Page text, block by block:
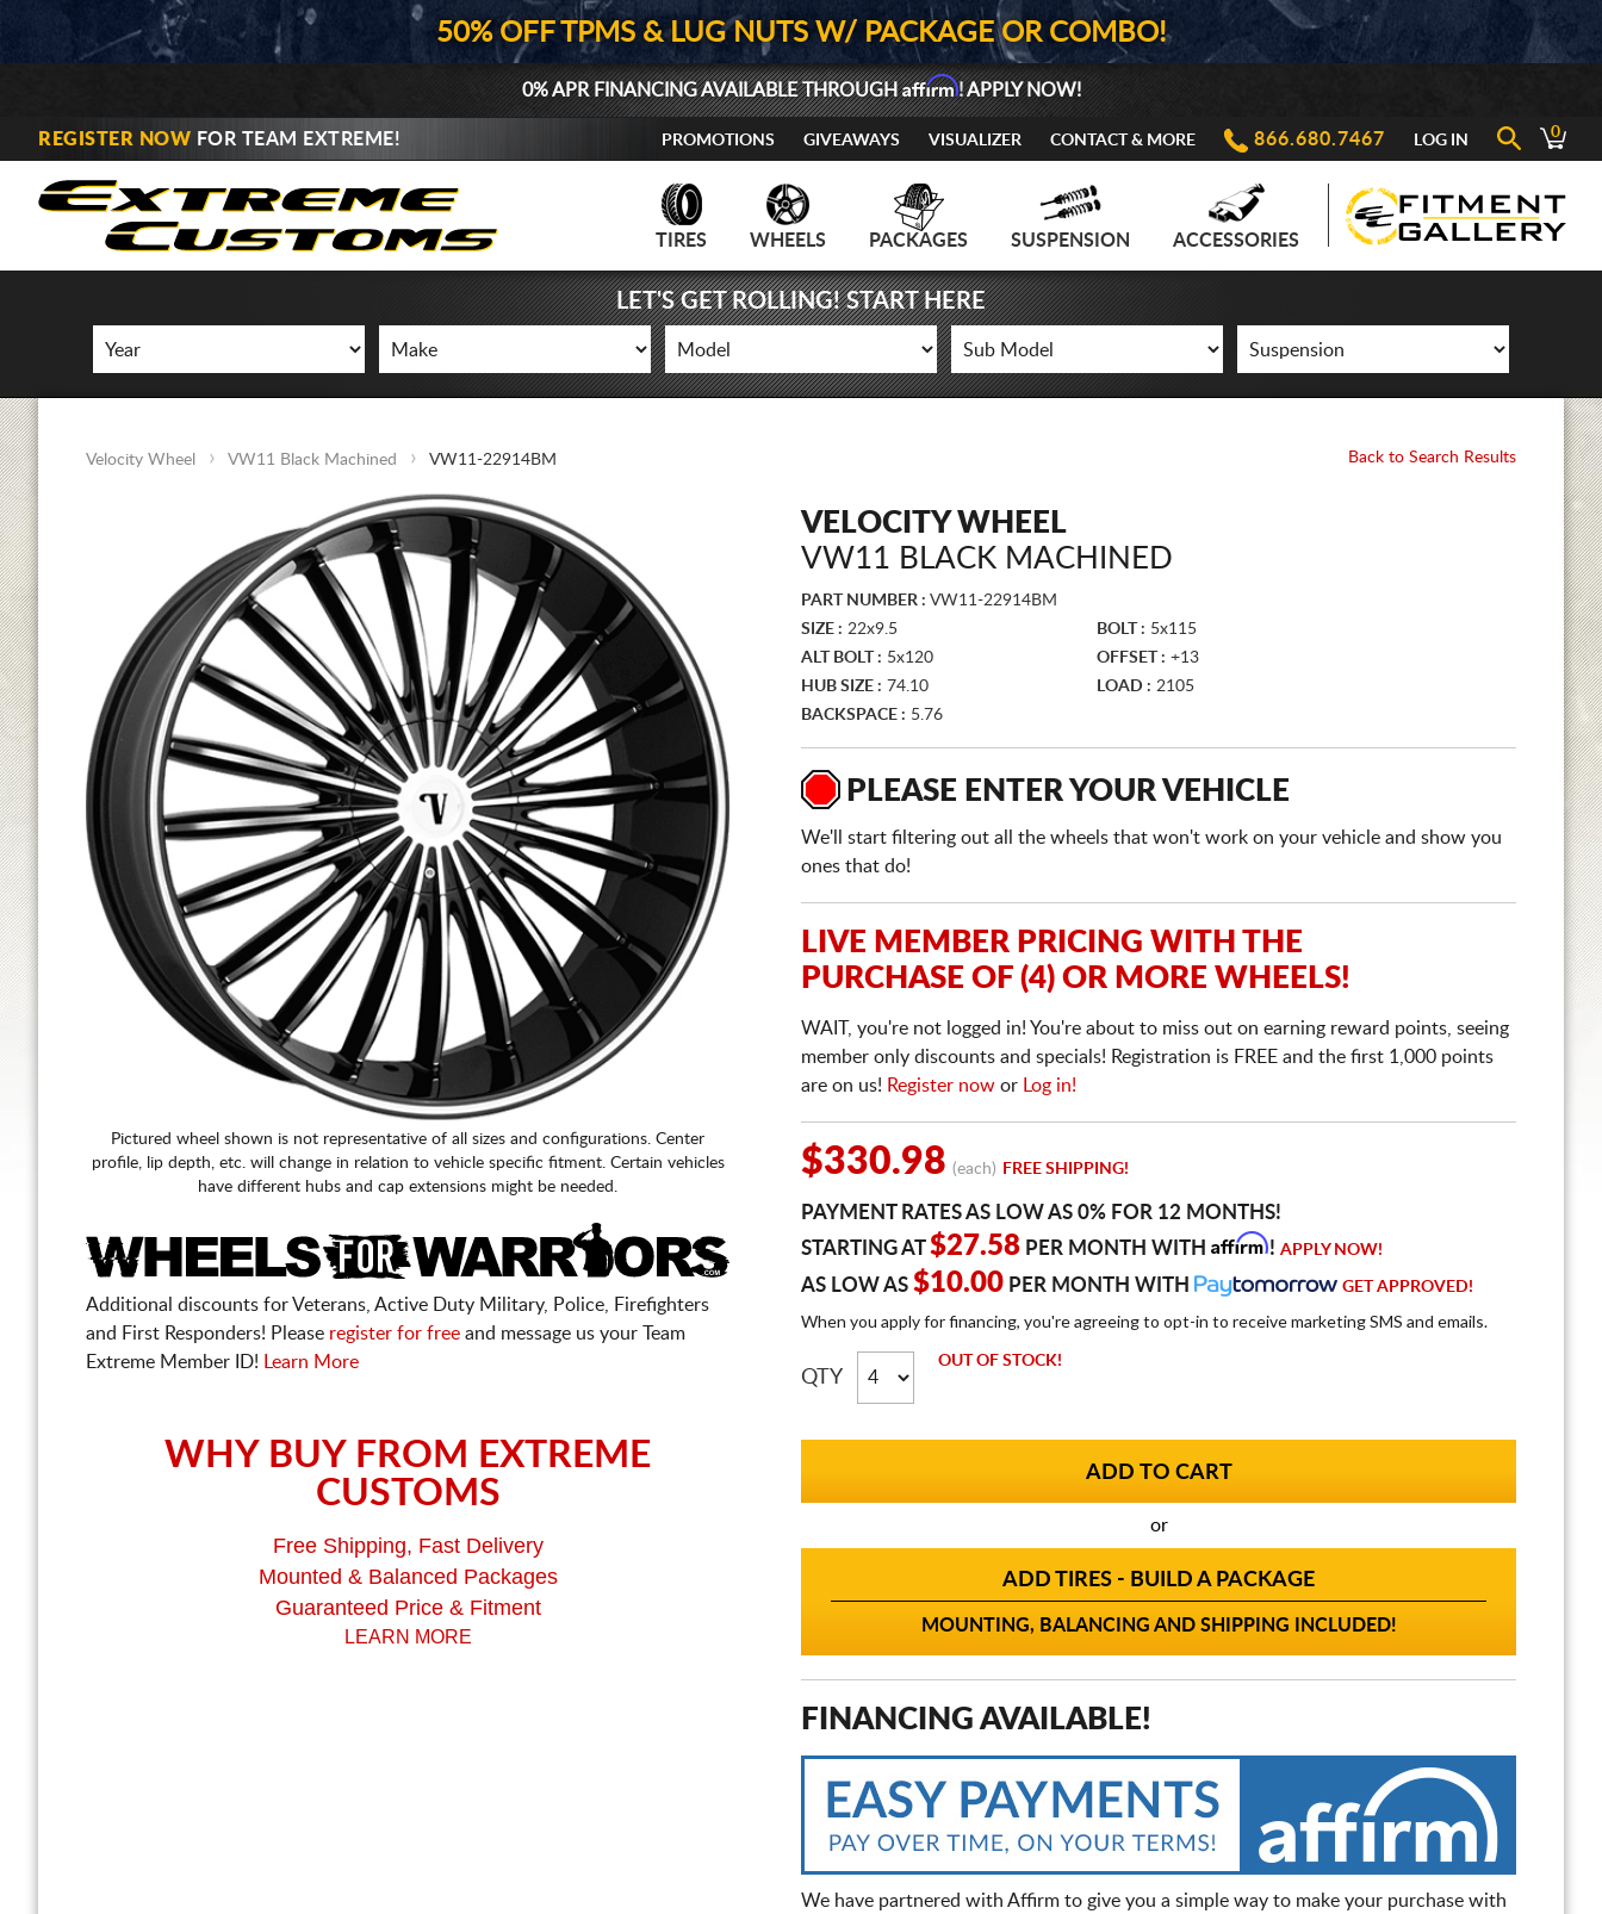
50% OFF TPMS & LUG NUTS W/ PACKAGE OR COMBO!
0% APR FINANCING AVAILABLE THROUGHAffirm! APPLY NOW!
REGISTER NOW FOR TEAM EXTREME! PROMOTIONS GIVEAWAYS VISUALIZER CONTACT & MORE 866.680.7467 LOG IN 0
TIRES WHEELS PACKAGES SUSPENSION ACCESSORIES
LET'S GET ROLLING! START HERE
Velocity Wheel VW11 Black Machined VW11-22914BM Back to Search Results
Pictured wheel shown is not representative of all sizes and configurations. Center
profile, lip depth, etc. will change in relation to vehicle specific fitment. Certain vehicles
have different hubs and cap extensions might be needed.
Additional discounts for Veterans, Active Duty Military, Police, Firefighters
and First Responders! Please register for free and message us your Team
Extreme Member ID!
Learn More
WHY BUY FROM EXTREME
CUSTOMS
Free Shipping, Fast Delivery
Mounted & Balanced Packages
Guaranteed Price & Fitment
LEARN MORE
VELOCITY WHEEL
VW11 BLACK MACHINED
PART NUMBER : VW11-22914BM
SIZE : 22x9.5 BOLT : 5x115
ALT BOLT : 5x120 OFFSET : +13
HUB SIZE : 74.10 LOAD : 2105
BACKSPACE : 5.76
PLEASE ENTER YOUR VEHICLE
We'll start filtering out all the wheels that won't work on your vehicle and show you
ones that do!
LIVE MEMBER PRICING WITH THE
PURCHASE OF (4) OR MORE WHEELS!
WAIT, you're not logged in! You're about to miss out on earning reward points, seeing
member only discounts and specials! Registration is FREE and the first 1,000 points
are on us! Register now or Log in!
$330.98 (each) FREE SHIPPING!
PAYMENT RATES AS LOW AS 0% FOR 12 MONTHS!
STARTING AT$27.58 PER MONTH WITH Affirm! APPLY NOW!
AS LOW AS $10.00 PER MONTH WITH GET APPROVED!
When you apply for financing, you're agreeing to opt-in to receive marketing SMS and emails.
QTY
OUT OF STOCK!
or
ADD TIRES - BUILD A PACKAGE
MOUNTING, BALANCING AND SHIPPING INCLUDED!
FINANCING AVAILABLE!
We have partnered with Affirm to give you a simple way to make your purchase with